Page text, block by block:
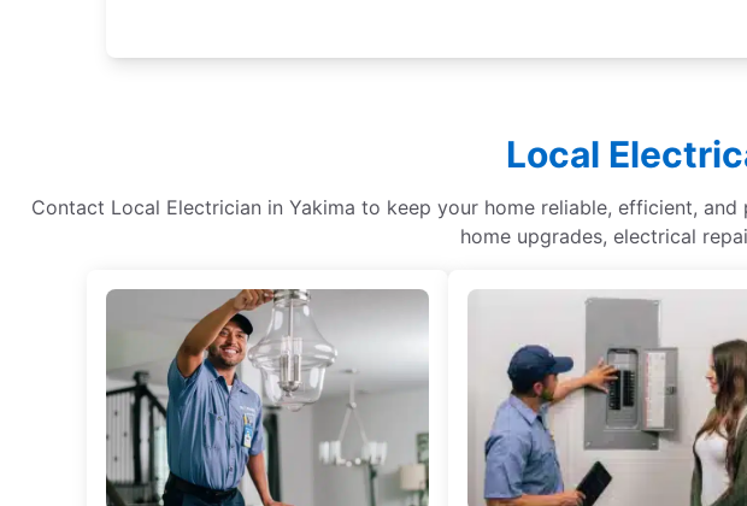
Local
Contact Local Electrician in Yakima to keep your home reliable, efficient,
home upgrades, electrical